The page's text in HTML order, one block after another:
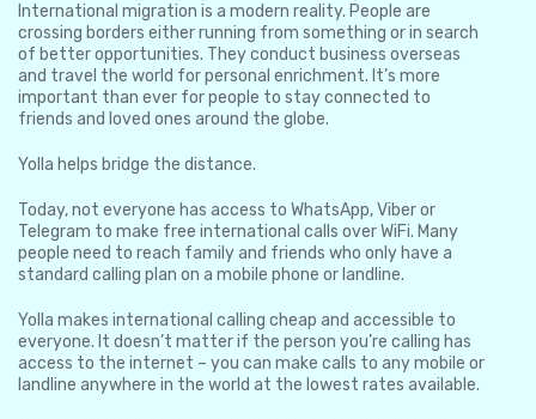
International migration is a modern reality. People are
crossing borders either running from something or in search
of better opportunities. They conduct business overseas
and travel the world for personal enrichment. It’s more
important than ever for people to stay connected to
friends and loved ones around the globe.
Yolla helps bridge the distance.
Today, not everyone has access to WhatsApp, Viber or
Telegram to make free international calls over WiFi. Many
people need to reach family and friends who only have a
standard calling plan on a mobile phone or landline.
Yolla makes international calling cheap and accessible to
everyone. It doesn’t matter if the person you’re calling has
access to the internet – you can make calls to any mobile or
landline anywhere in the world at the lowest rates available.